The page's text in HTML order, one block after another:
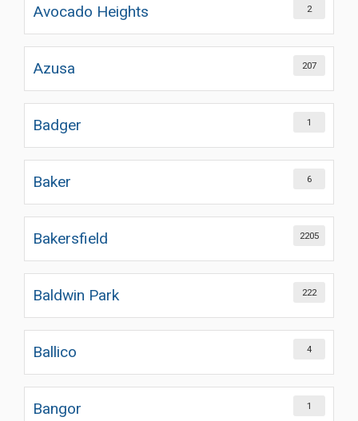
Avocado Heights 2
Azusa 207
Badger 1
Baker 6
Bakersfield 2205
Baldwin Park 222
Ballico 4
Bangor 1